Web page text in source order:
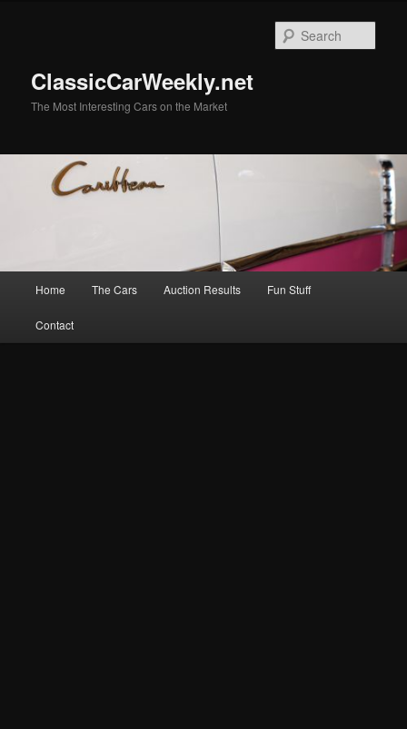
ClassicCarWeekly.net
The Most Interesting Cars on the Market
Home The Cars Auction Results Fun Stuff
Contact